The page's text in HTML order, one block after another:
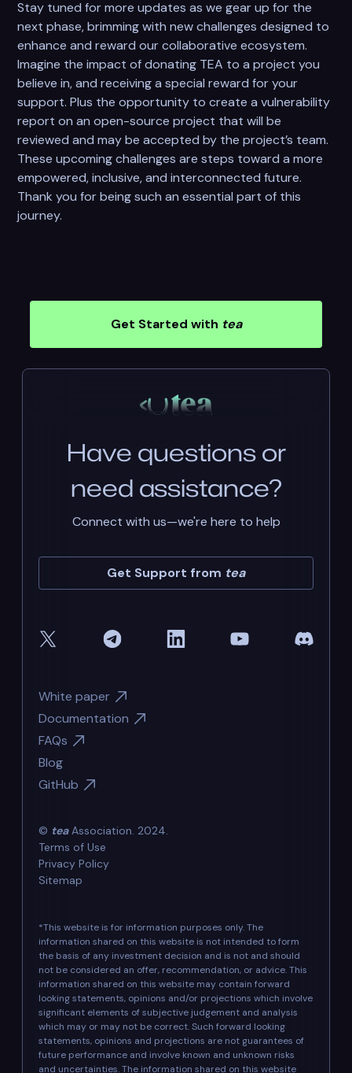
Stay tuned for more updates as we gear up for the
next phase, brimming with new challenges designed to
enhance and reward our collaborative ecosystem.
Imagine the impact of donating TEA to a project you
believe in, and receiving a special reward for your
support. Plus the opportunity to create a vulnerability
report on an open-source project that will be
reviewed and may be accepted by the project’s team.
These upcoming challenges are steps toward a more
empowered, inclusive, and interconnected future.
Thank you for being such an essential part of this
journey.
Get Started with tea
Have questions or
need assistance?
Connect with us—we're here to help
Get Support from tea
White paper
Documentation
FAQs
Blog
GitHub
© teaAssociation. 2024.
Terms of Use
Privacy Policy
Sitemap
*This website is for information purposes only. The
information shared on this website is not intended to form
the basis of any investment decision and is not and should
not be considered an offer, recommendation, or advice. This
information shared on this website may contain forward
looking statements, opinions and/or projections which involve
significant elements of subjective judgement and analysis
which may or may not be correct. Such forward looking
statements, opinions and projections are not guarantees of
future performance and involve known and unknown risks
and uncertainties. The information shared on this website